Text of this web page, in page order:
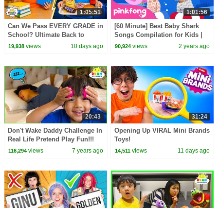
1:05:51
Can We Pass EVERY GRADE in
School? Ultimate Back to
School Challenge!
19,938views 10 days ago
1:01:56
[60 Minute] Best Baby Shark
Songs Compilation for Kids |
Pinkfong Official
90,924 views 2 years ago
20:43
Don't Wake Daddy Challenge In
Real Life Pretend Play Fun!!!
116,294views 7 years ago
31:24
Opening Up VIRAL Mini Brands
Toys!
14,511 views 11 days ago